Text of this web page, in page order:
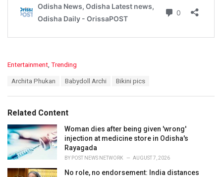
C
o
r
i
e
s
:
Entertainment Trending
:
Archita Phukan Babydoll Archi Bikini pics
Related Content
Woman dies after being given 'wrong'
injection at medicine store in Odisha's
Rayagada
BY POST NEWS NETWORK AUGUST 7, 2026
No role, no endorsement: India distances